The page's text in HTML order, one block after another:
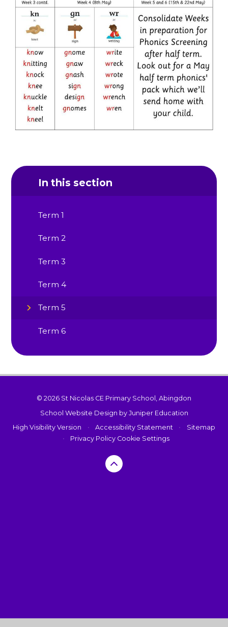
In this section
Term 1
Term 2
Term 3
Term 4
Term 5
Term 6
© 2026 St Nicolas CE Primary School, Abingdon
School Website Design by Juniper Education
High Visibility Version
• Accessibility Statement •
Sitemap
•
Privacy Policy Cookie Settings